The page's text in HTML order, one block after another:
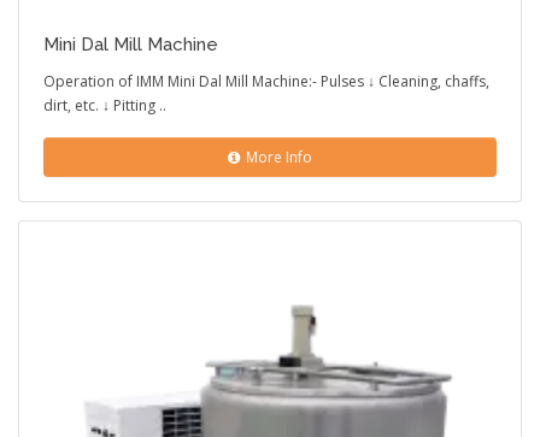
Mini Dal Mill Machine
Operation of IMM Mini Dal Mill Machine:- Pulses ↓ Cleaning, chaffs,
dirt, etc. ↓ Pitting ..
More Info